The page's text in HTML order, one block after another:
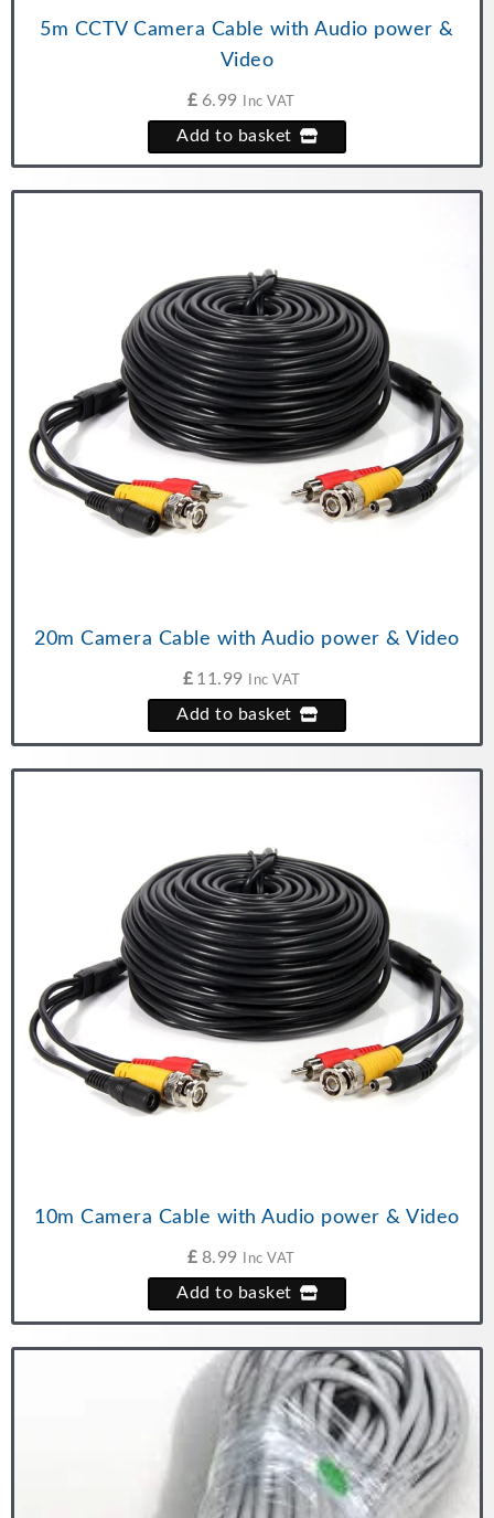
5m CCTV Camera Cable with Audio power &
Video
£ 6.99 Inc VAT
Add to basket
20m Camera Cable with Audio power & Video
£ 11.99 Inc VAT
Add to basket
10m Camera Cable with Audio power & Video
£ 8.99 Inc VAT
Add to basket